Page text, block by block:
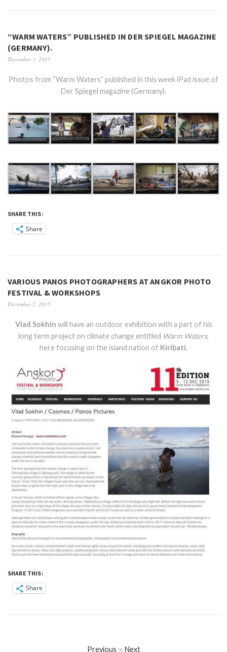
“WARM WATERS” PUBLISHED IN DER SPIEGEL MAGAZINE
(GERMANY).
December 3, 2015
Photos from “Warm Waters” published in this week iPad issue of
Der Spiegel magazine (Germany).
SHARE THIS:
Share
VARIOUS PANOS PHOTOGRAPHERS AT ANGKOR PHOTO
FESTIVAL & WORKSHOPS
December 2, 2015
Vlad Sokhin will have an outdoor exhibition with a part of his
long term project on climate change entitled Warm Waters,
here focusing on the island nation of Kiribati.
SHARE THIS:
Share
Previous ∞Next